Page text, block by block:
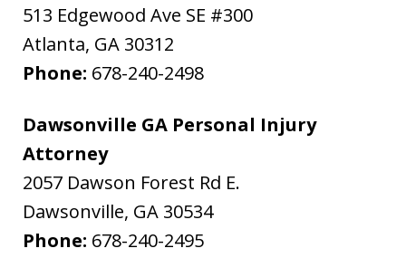
513 Edgewood Ave SE #300
Atlanta, GA 30312
Phone: 678-240-2498
Dawsonville GA Personal Injury
Attorney
2057 Dawson Forest Rd E.
Dawsonville, GA 30534
Phone: 678-240-2495